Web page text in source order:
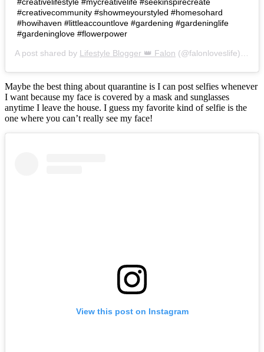
#creativecommunity #showmeyourstyled #homesohard
#howihaven #littleaccountlove #gardening #gardeninglife
#gardeninglove #flowerpower
A post shared by Lifestyle Blogger 👑 Falon (@falonloveslife) on
Maybe the best thing about quarantine is I can post selfies whenever
I want because my face is covered by a mask and sunglasses
anytime I leave the house. I guess my favorite kind of selfie is the
one where you can’t really see my face!
View this post on Instagram